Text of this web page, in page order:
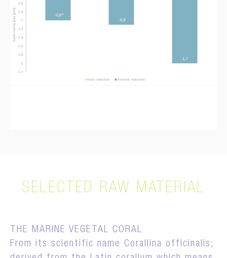
SELECTED RAW MATERIAL
THE MARINE VEGETAL CORAL
From its scientific name Corallina officinalis;